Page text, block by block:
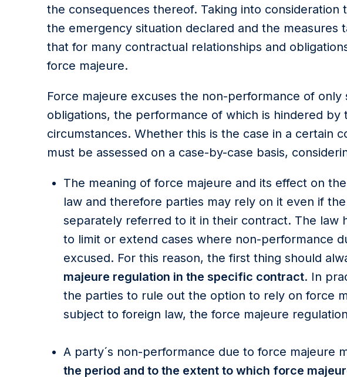
the consequences thereof. Taking into consideration
the emergency situation declared and the measures
that for many contractual relationships and
force majeure.
Force majeure excuses the non-performance of only
obligations, the performance of which is hindered by
circumstances. Whether this is the case in a certain
must be assessed on a case-by-case basis,
The meaning of force majeure and its effect on
law and therefore parties may rely on it even if
separately referred to it in their contract. The law
to limit or extend cases where non-performance
excused. For this reason, the first thing should
majeure regulation in the specific contract. In
the parties to rule out the option to rely on force
subject to foreign law, the force majeure
A party´s non-performance due to force majeure
the period and to the extent to which force